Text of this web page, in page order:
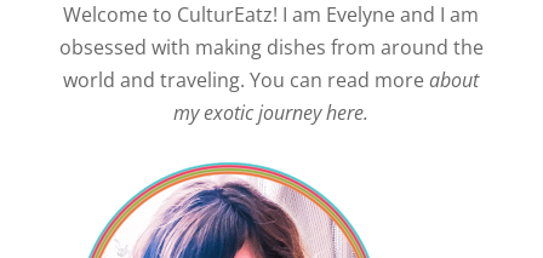
Welcome to CulturEatz! I am Evelyne and I am
obsessed with making dishes from around the
world and traveling. You can read moreabout
my exotic journey here.